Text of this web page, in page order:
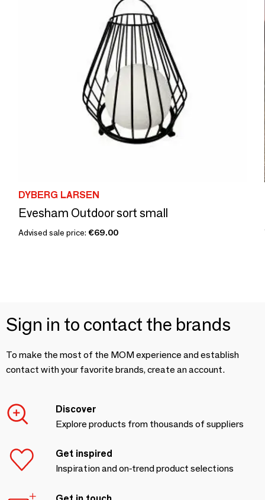
DYBERG LARSEN
Evesham Outdoor sort small
Advised sale price: €69.00
Sign in to contact the brands
To make the most of the MOM experience and establish
contact with your favorite brands, create an account.
Discover
Explore products from thousands of suppliers
Get inspired
Inspiration and on-trend product selections